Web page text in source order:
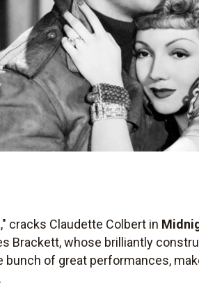
cracks Claudette Colbert in
Brackett, whose brilliantly
of great performances,